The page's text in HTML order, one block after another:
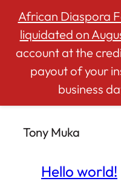
African Diaspora
liquidated on
account at the
payout of your
business
Skip
Tony Muka
Hello world!